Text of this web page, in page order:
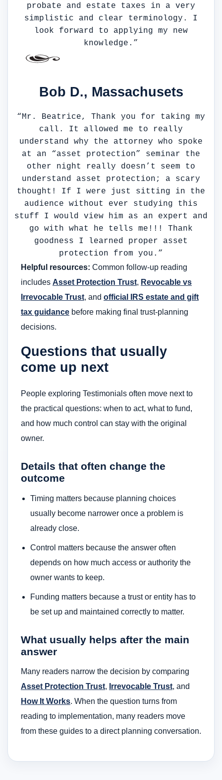
probate and estate taxes in a very
simplistic and clear terminology. I
look forward to applying my new
knowledge.”
Bob D., Massachusets
“Mr. Beatrice, Thank you for taking my
call. It allowed me to really
understand why the attorney who spoke
at an “asset protection” seminar the
other night really doesn’t seem to
understand asset protection; a scary
thought! If I were just sitting in the
audience without ever studying this
stuff I would view him as an expert and
go with what he tells me!!! Thank
goodness I learned proper asset
protection from you.”
Helpful resources: Common follow-up reading
includes Asset Protection Trust, Revocable vs
Irrevocable Trust, and official IRS estate and gift
tax guidance before making final trust-planning
decisions.
Questions that usually
come up next
People exploring Testimonials often move next to
the practical questions: when to act, what to fund,
and how much control can stay with the original
owner.
Details that often change the
outcome
Timing matters because planning choices
usually become narrower once a problem is
already close.
Control matters because the answer often
depends on how much access or authority the
owner wants to keep.
Funding matters because a trust or entity has to
be set up and maintained correctly to matter.
What usually helps after the main
answer
Many readers narrow the decision by comparing
Asset Protection Trust, Irrevocable Trust, and
How It Works. When the question turns from
reading to implementation, many readers move
from these guides to a direct planning conversation.